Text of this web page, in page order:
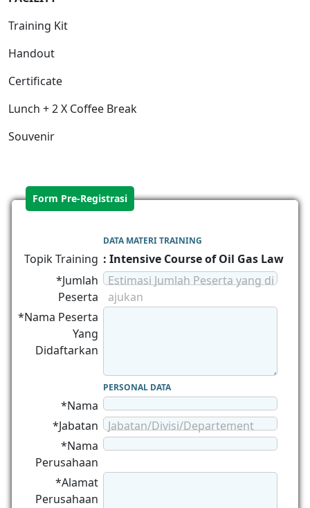
Training Kit
Handout
Certificate
Lunch + 2 X Coffee Break
Souvenir
Form Pre-Registrasi
DATA MATERI TRAINING
Topik Training : Intensive Course of Oil Gas Law
*Jumlah
Peserta
Estimasi Jumlah Peserta yang di
ajukan
*Nama Peserta
Yang
Didaftarkan
PERSONAL DATA
*Nama
*Jabatan
Jabatan/Divisi/Departement
*Nama
Perusahaan
*Alamat
Perusahaan